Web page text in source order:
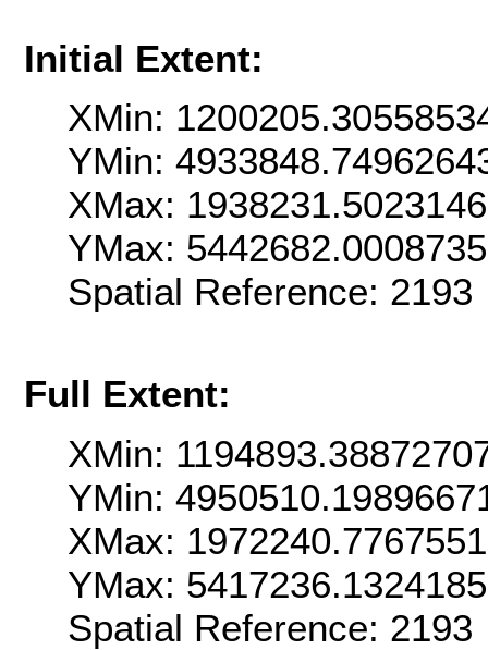
Initial Extent:
XMin:
YMin:
XMax:
YMax:
Spatial Reference:
Full Extent:
XMin:
YMin:
XMax:
YMax:
Spatial Reference: